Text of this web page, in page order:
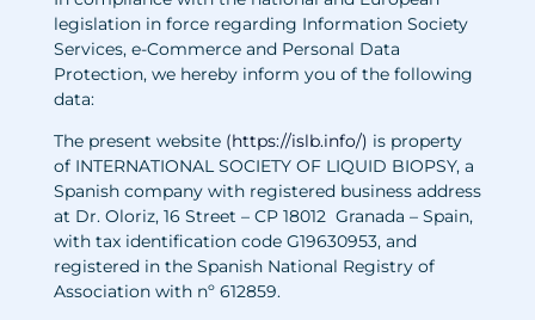
legislation in force regarding Information Society
Services, e-Commerce and Personal Data
Protection, we hereby inform you of the following
data:
The present website (https://islb.info/) is property
of INTERNATIONAL SOCIETY OF LIQUID BIOPSY, a
Spanish company with registered business address
at Dr. Oloriz, 16 Street – CP 18012 Granada – Spain,
with tax identification code G19630953, and
registered in the Spanish National Registry of
Association with nº 612859.